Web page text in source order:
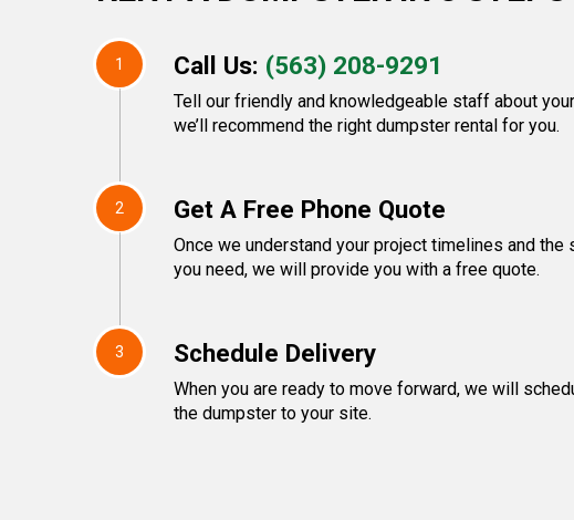
1 Call Us: (563) 208-9291
Tell our friendly and knowledgeable staff about
we’ll recommend the right dumpster rental for you.
2 Get A Free Phone Quote
Once we understand your project timelines and
you need, we will provide you with a free quote.
3 Schedule Delivery
When you are ready to move forward, we will
the dumpster to your site.